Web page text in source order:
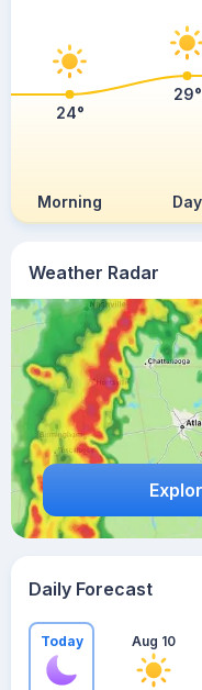
Weather Radar
Morning Day
24°
29°
Daily Forecast
Today Aug 10